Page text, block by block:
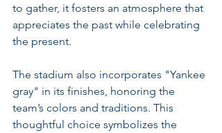
to gather, it fosters an atmosphere that
appreciates the past while celebrating
the present.
The stadium also incorporates "Yankee
gray" in its finishes, honoring the
team’s colors and traditions. This
thoughtful choice symbolizes the